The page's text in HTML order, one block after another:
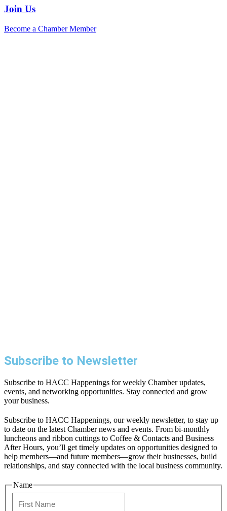
Join Us
Become a Chamber Member
Subscribe to Newsletter
Subscribe to HACC Happenings for weekly Chamber updates,
events, and networking opportunities. Stay connected and grow
your business.
Subscribe to HACC Happenings, our weekly newsletter, to stay up
to date on the latest Chamber news and events. From bi-monthly
luncheons and ribbon cuttings to Coffee & Contacts and Business
After Hours, you’ll get timely updates on opportunities designed to
help members—and future members—grow their businesses, build
relationships, and stay connected with the local business community.
Name